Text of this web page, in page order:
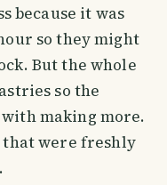
because it was
so they might
But the whole
so the
making more.
that were freshly